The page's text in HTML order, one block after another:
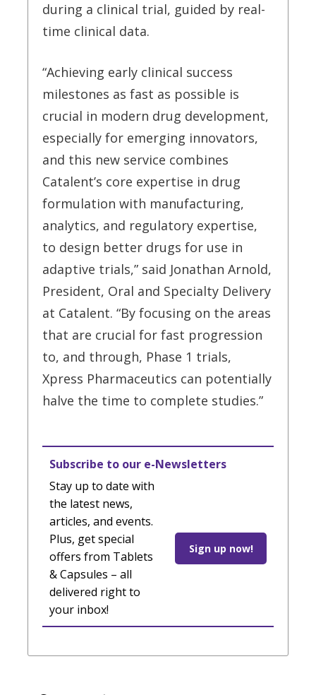
during a clinical trial, guided by real-
time clinical data.
“Achieving early clinical success
milestones as fast as possible is
crucial in modern drug development,
especially for emerging innovators,
and this new service combines
Catalent’s core expertise in drug
formulation with manufacturing,
analytics, and regulatory expertise,
to design better drugs for use in
adaptive trials,” said Jonathan Arnold,
President, Oral and Specialty Delivery
at Catalent. “By focusing on the areas
that are crucial for fast progression
to, and through, Phase 1 trials,
Xpress Pharmaceutics can potentially
halve the time to complete studies.”
Subscribe to our e-Newsletters
Stay up to date with
the latest news,
articles, and events.
Plus, get special
offers from Tablets
& Capsules – all
delivered right to
your inbox!
Sign up now!